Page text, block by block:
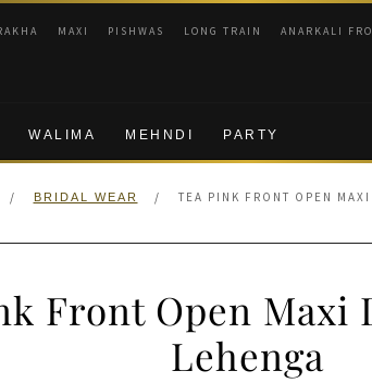
MAXI PISHWAS LONG TRAIN ANARKALI
WALIMA MEHNDI PARTY
/ BRIDAL WEAR / TEA PINK FRONT OPEN
Front Open Maxi
Lehenga